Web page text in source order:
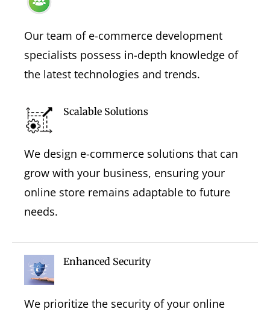
Our team of e-commerce development
specialists possess in-depth knowledge of
the latest technologies and trends.
Scalable Solutions
We design e-commerce solutions that can
grow with your business, ensuring your
online store remains adaptable to future
needs.
Enhanced Security
We prioritize the security of your online